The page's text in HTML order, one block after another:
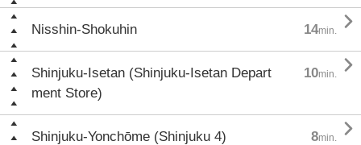
Nisshin-Shokuhin 14min. 
Shinjuku-Isetan (Shinjuku-Isetan Depart
ment Store)
10min. 
Shinjuku-Yonchōme (Shinjuku 4) 8min. 